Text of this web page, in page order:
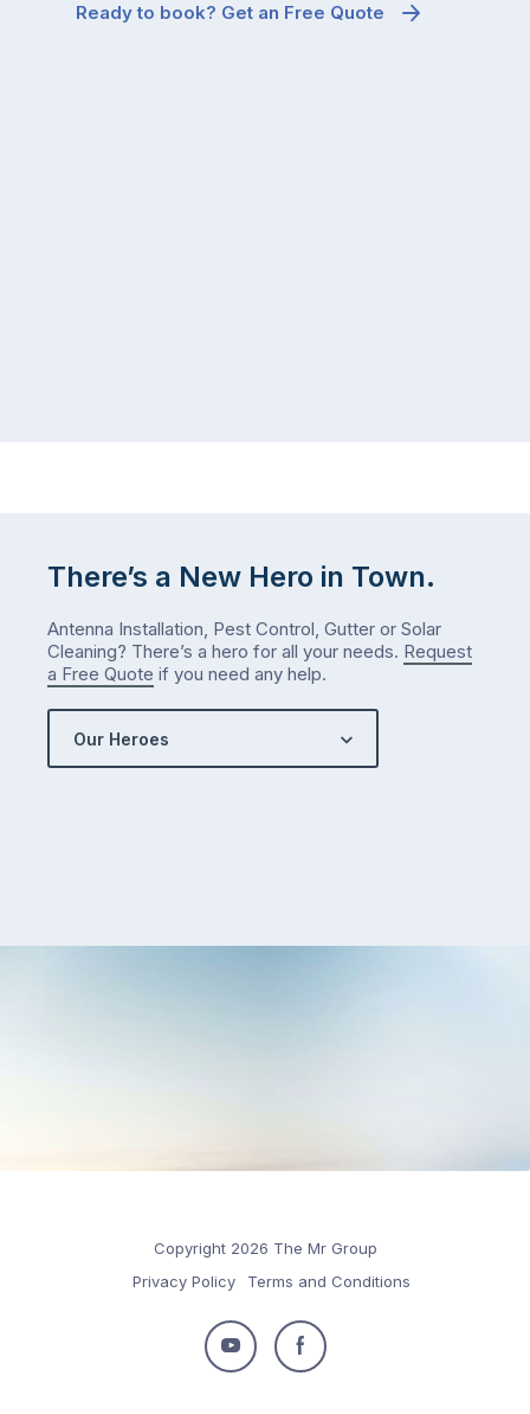
Ready to book? Get an Free Quote
There’s a New Hero in Town.
Antenna Installation, Pest Control, Gutter or Solar
Cleaning? There’s a hero for all your needs. Request
a Free Quote if you need any help.
Our Heroes
Copyright 2026 The Mr Group
Privacy Policy
Terms and Conditions
Follow
Follow